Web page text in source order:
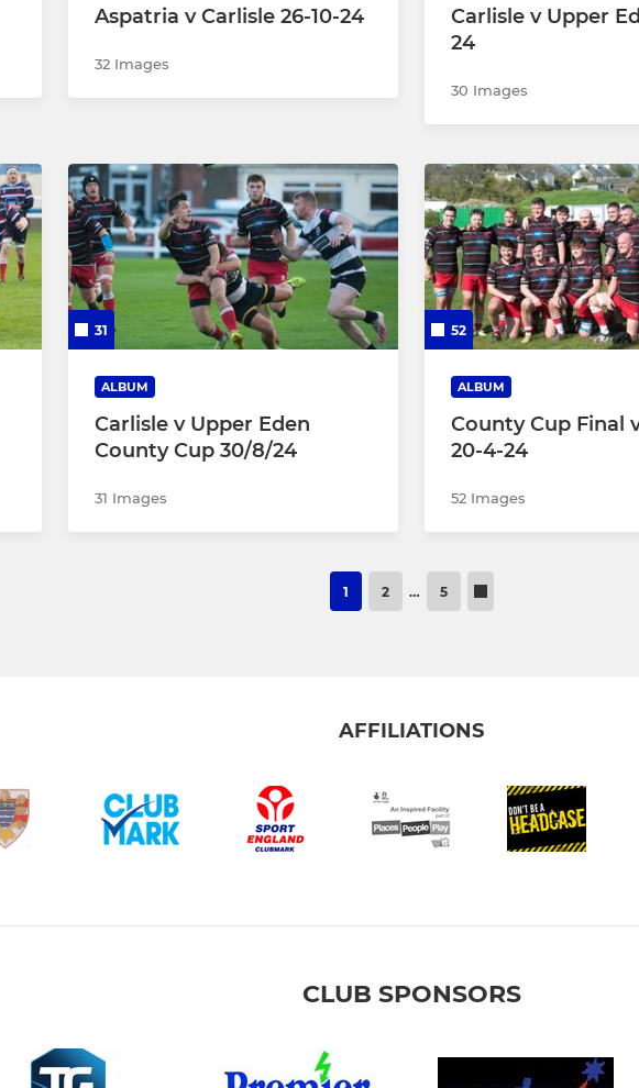
Aspatria v Carlisle 26-10-24
32 Images
Carlisle v Upper
24
30 Images
31
ALBUM
Carlisle v Upper Eden
County Cup 30/8/24
31 Images
52
ALBUM
County Cup Final
20-4-24
52 Images
1 2 … 5
AFFILIATIONS
CLUB SPONSORS